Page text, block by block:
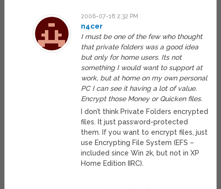
2006-07-18 2:32 PM
n4cer
I must be one of the few who thought
that private folders was a good idea
but only for home users. Its not
something I would want to support at
work, but at home on my own personal
PC I can see it having a lot of value.
Encrypt those Money or Quicken files.
I don’t think Private Folders encrypted
files. It just password-protected
them. If you want to encrypt files, just
use Encrypting File System (EFS –
included since Win 2k, but not in XP
Home Edition IIRC).